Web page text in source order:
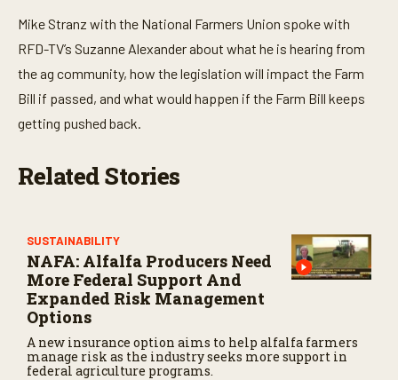
i
n
u
t
s
3
e
c
Mike Stranz with the National Farmers Union spoke with
RFD-TV’s Suzanne Alexander about what he is hearing from
the ag community, how the legislation will impact the Farm
Bill if passed, and what would happen if the Farm Bill keeps
getting pushed back.
Related Stories
SUSTAINABILITY
NAFA: Alfalfa Producers Need
More Federal Support And
Expanded Risk Management
Options
A new insurance option aims to help alfalfa farmers
manage risk as the industry seeks more support in
federal agriculture programs.